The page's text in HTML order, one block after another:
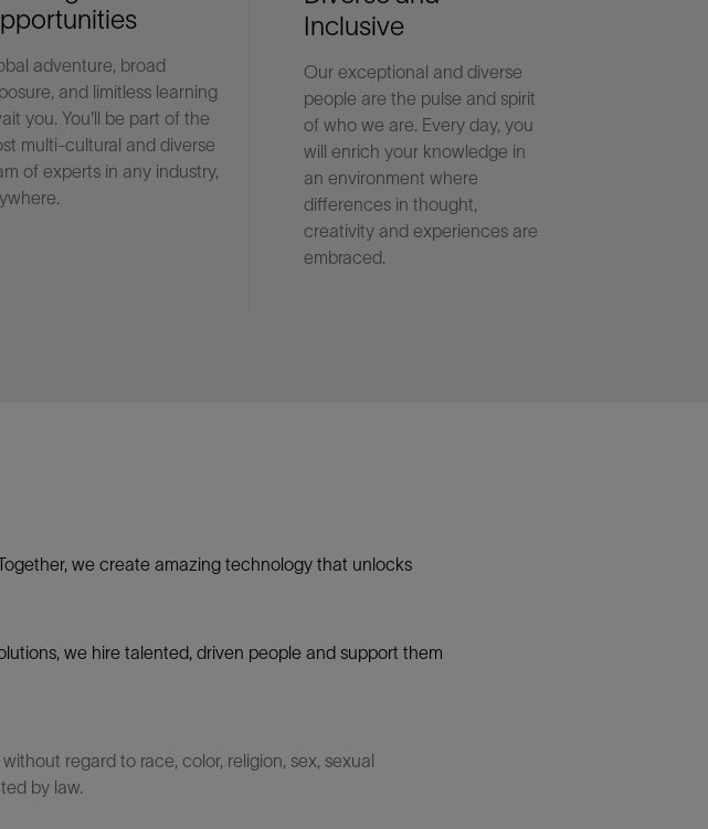
adventure, broad
and limitless learning
you. You'll be part of the
multi-cultural and diverse
of experts in any industry,
Inclusive
Our exceptional and diverse
people are the pulse and spirit
of who we are. Every day, you
will enrich your knowledge in
an environment where
differences in thought,
creativity and experiences are
embraced.
we create amazing technology that unlocks
we hire talented, driven people and support them
regard to race, color, religion, sex, sexual
by law.